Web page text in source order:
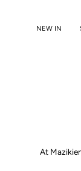
NEW IN
At